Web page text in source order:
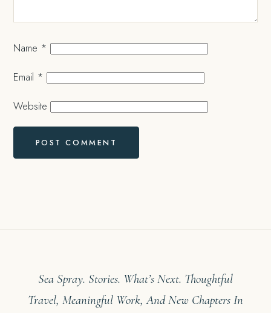
Name *
Email *
Website
Sea Spray. Stories. What’s Next. Thoughtful
Travel, Meaningful Work, And New Chapters In